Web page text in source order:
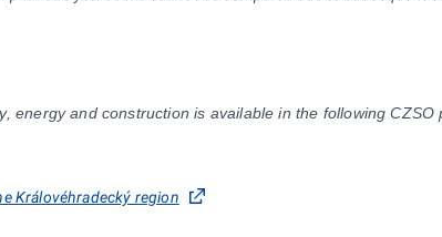
energy and construction is available in the following CZSO
Královéhradecký region